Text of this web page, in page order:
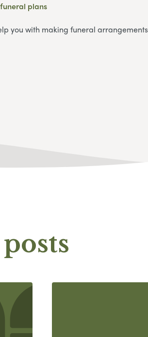
plans
you with making funeral